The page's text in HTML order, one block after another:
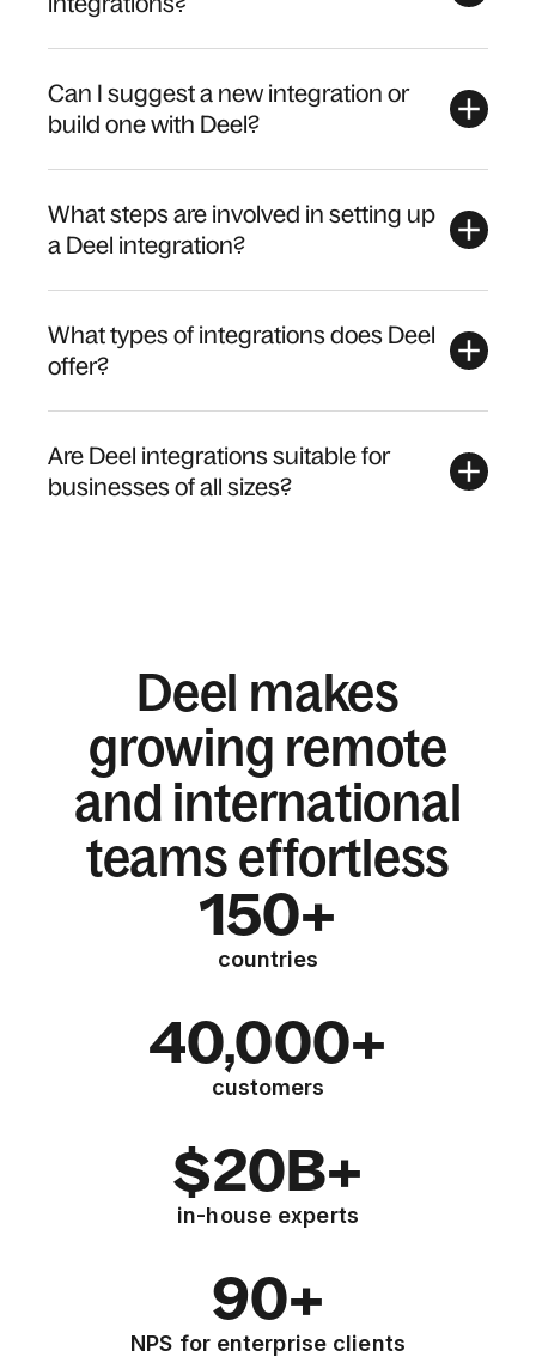
Can I suggest a new integration or
build one with Deel?
What steps are involved in setting up
a Deel integration?
What types of integrations does Deel
offer?
Are Deel integrations suitable for
businesses of all sizes?
Deel makes
growing remote
and international
teams effortless
150+
countries
40,000+
customers
$20B+
in-house experts
90+
NPS for enterprise clients